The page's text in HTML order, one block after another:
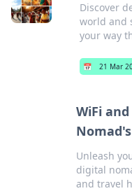
Discover
world and
your way
📅 21 Mar
WiFi
Unleash
digital
and travel